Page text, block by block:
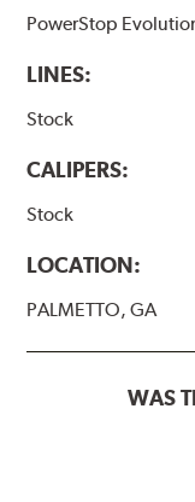
PowerStop
LINES:
Stock
CALIPERS:
Stock
LOCATION:
PALMETTO, GA
WAS